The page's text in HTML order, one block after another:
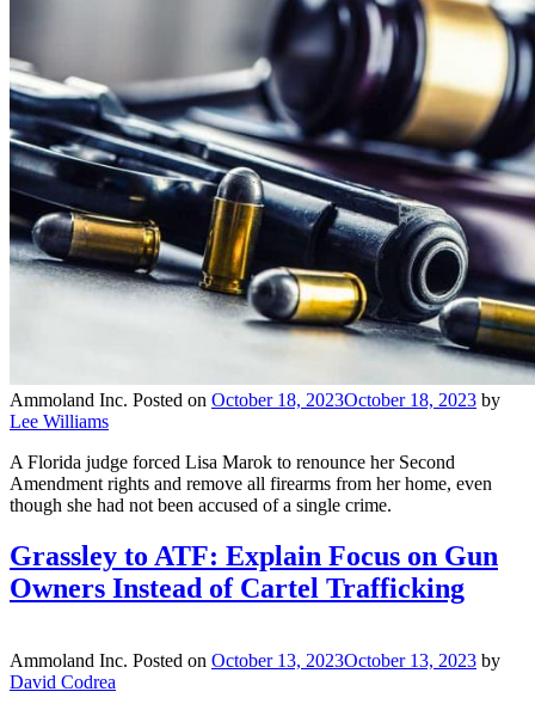
Ammoland Inc. Posted on October 18, 2023October 18, 2023 by
Lee Williams
A Florida judge forced Lisa Marok to renounce her Second
Amendment rights and remove all firearms from her home, even
though she had not been accused of a single crime.
Grassley to ATF: Explain Focus on Gun
Owners Instead of Cartel Trafficking
Ammoland Inc. Posted on October 13, 2023October 13, 2023 by
David Codrea